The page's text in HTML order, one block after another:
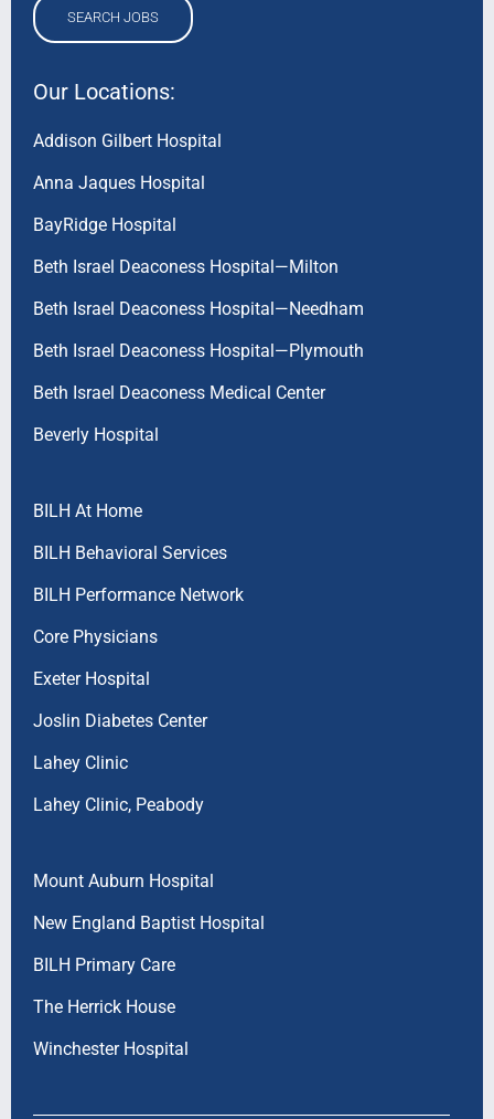
SEARCH JOBS
Our Locations:
Addison Gilbert Hospital
Anna Jaques Hospital
BayRidge Hospital
Beth Israel Deaconess Hospital—Milton
Beth Israel Deaconess Hospital—Needham
Beth Israel Deaconess Hospital—Plymouth
Beth Israel Deaconess Medical Center
Beverly Hospital
BILH At Home
BILH Behavioral Services
BILH Performance Network
Core Physicians
Exeter Hospital
Joslin Diabetes Center
Lahey Clinic
Lahey Clinic, Peabody
Mount Auburn Hospital
New England Baptist Hospital
BILH Primary Care
The Herrick House
Winchester Hospital